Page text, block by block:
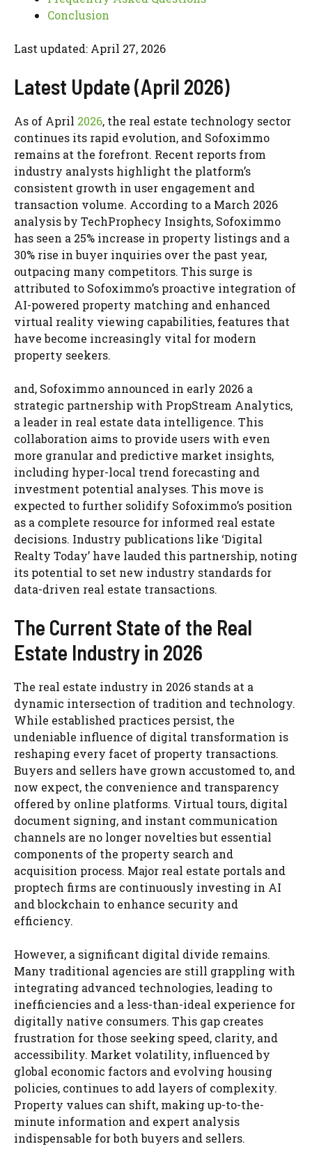
Conclusion
Last updated: April 27, 2026
Latest Update (April 2026)
As of April 2026, the real estate technology sector
continues its rapid evolution, and Sofoximmo
remains at the forefront. Recent reports from
industry analysts highlight the platform’s
consistent growth in user engagement and
transaction volume. According to a March 2026
analysis by TechProphecy Insights, Sofoximmo
has seen a 25% increase in property listings and a
30% rise in buyer inquiries over the past year,
outpacing many competitors. This surge is
attributed to Sofoximmo’s proactive integration of
AI-powered property matching and enhanced
virtual reality viewing capabilities, features that
have become increasingly vital for modern
property seekers.
and, Sofoximmo announced in early 2026 a
strategic partnership with PropStream Analytics,
a leader in real estate data intelligence. This
collaboration aims to provide users with even
more granular and predictive market insights,
including hyper-local trend forecasting and
investment potential analyses. This move is
expected to further solidify Sofoximmo’s position
as a complete resource for informed real estate
decisions. Industry publications like ‘Digital
Realty Today’ have lauded this partnership, noting
its potential to set new industry standards for
data-driven real estate transactions.
The Current State of the Real
Estate Industry in 2026
The real estate industry in 2026 stands at a
dynamic intersection of tradition and technology.
While established practices persist, the
undeniable influence of digital transformation is
reshaping every facet of property transactions.
Buyers and sellers have grown accustomed to, and
now expect, the convenience and transparency
offered by online platforms. Virtual tours, digital
document signing, and instant communication
channels are no longer novelties but essential
components of the property search and
acquisition process. Major real estate portals and
proptech firms are continuously investing in AI
and blockchain to enhance security and
efficiency.
However, a significant digital divide remains.
Many traditional agencies are still grappling with
integrating advanced technologies, leading to
inefficiencies and a less-than-ideal experience for
digitally native consumers. This gap creates
frustration for those seeking speed, clarity, and
accessibility. Market volatility, influenced by
global economic factors and evolving housing
policies, continues to add layers of complexity.
Property values can shift, making up-to-the-
minute information and expert analysis
indispensable for both buyers and sellers.